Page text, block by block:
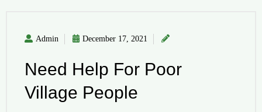
Admin December 17, 2021
Need Help For Poor
Village People